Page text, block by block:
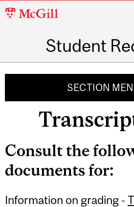
McGill
Student
SECTION
Consult the
documents for:
Information on grading -